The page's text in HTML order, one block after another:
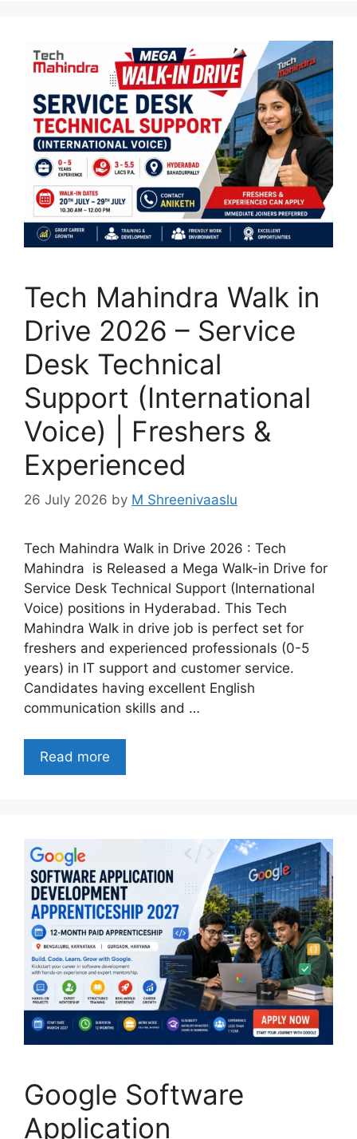
Tech Mahindra Walk in
Drive 2026 – Service
Desk Technical
Support (International
Voice) | Freshers &
Experienced
26 July 2026 by M Shreenivaaslu
Tech Mahindra Walk in Drive 2026 : Tech
Mahindra is Released a Mega Walk-in Drive for
Service Desk Technical Support (International
Voice) positions in Hyderabad. This Tech
Mahindra Walk in drive job is perfect set for
freshers and experienced professionals (0-5
years) in IT support and customer service.
Candidates having excellent English
communication skills and …
Read more
Google Software
Application